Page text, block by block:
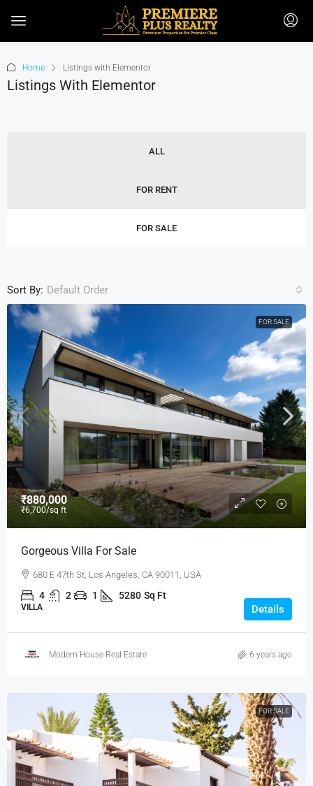
Home Listings with Elementor
Listings With Elementor
ALL
FOR RENT
FOR SALE
Sort By: Default Order
FOR SALE
₹880,000
₹6,700/sq ft
Gorgeous Villa For Sale
680 E 47th St, Los Angeles, CA 90011, USA
4 2 1 5280 Sq Ft
VILLA Details
Modern House Real Estate 6 years ago
FOR SALE